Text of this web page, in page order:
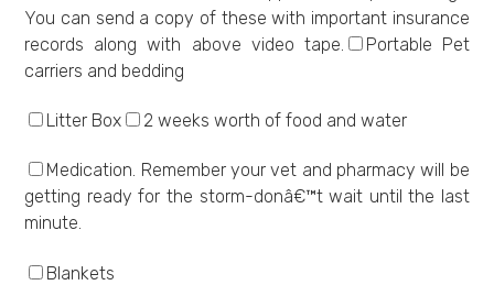
You can send a copy of these with important insurance
records along with above video tape.
Portable Pet
carriers and bedding
Litter Box 2 weeks worth of food and water
Medication. Remember your vet and pharmacy will be
getting ready for the storm-donâ€™t wait until the last
minute.
Blankets